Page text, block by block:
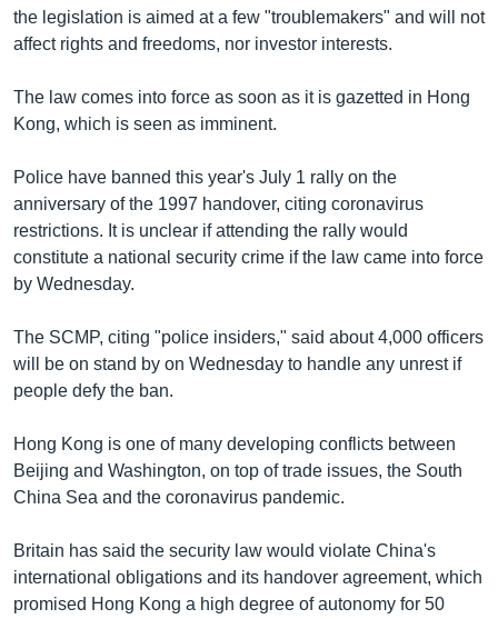
the legislation is aimed at a few "troublemakers" and will not
affect rights and freedoms, nor investor interests.
The law comes into force as soon as it is gazetted in Hong
Kong, which is seen as imminent.
Police have banned this year's July 1 rally on the
anniversary of the 1997 handover, citing coronavirus
restrictions. It is unclear if attending the rally would
constitute a national security crime if the law came into force
by Wednesday.
The SCMP, citing "police insiders," said about 4,000 officers
will be on stand by on Wednesday to handle any unrest if
people defy the ban.
Hong Kong is one of many developing conflicts between
Beijing and Washington, on top of trade issues, the South
China Sea and the coronavirus pandemic.
Britain has said the security law would violate China's
international obligations and its handover agreement, which
promised Hong Kong a high degree of autonomy for 50